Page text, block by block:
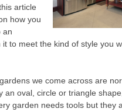
article
how you
an
to meet the kind of style you
we come across are
an oval, circle or triangle
garden needs tools but they